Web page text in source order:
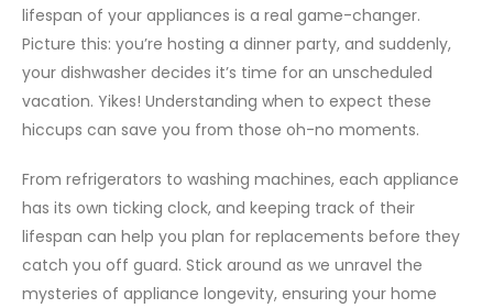
lifespan of your appliances is a real game-changer.
Picture this: you’re hosting a dinner party, and suddenly,
your dishwasher decides it’s time for an unscheduled
vacation. Yikes! Understanding when to expect these
hiccups can save you from those oh-no moments.
From refrigerators to washing machines, each appliance
has its own ticking clock, and keeping track of their
lifespan can help you plan for replacements before they
catch you off guard. Stick around as we unravel the
mysteries of appliance longevity, ensuring your home